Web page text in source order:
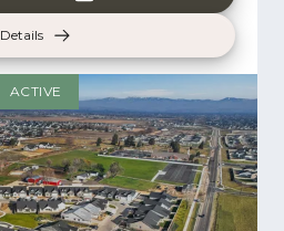
Details
ACTIVE